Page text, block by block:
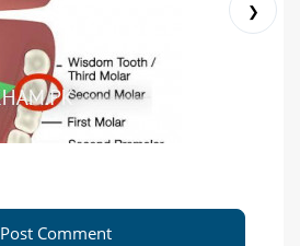
❯
Post Comment